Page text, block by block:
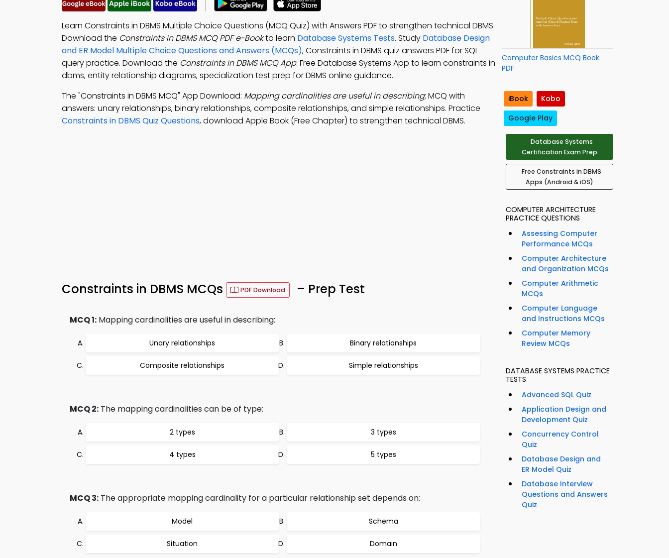
Learn Constraints in DBMS Multiple Choice Questions (MCQ Quiz) with Answers PDF to strengthen technical DBMS.
Download the Constraints in DBMS MCQ PDF e-Bookto learn Database Systems Tests. Study Database Design
and ER Model Multiple Choice Questions and Answers (MCQs), Constraints in DBMS quiz answers PDF for SQL
query practice. Download the Constraints in DBMS MCQ App: Free Database Systems App to learn constraints in
dbms, entity relationship diagrams, specialization test prep for DBMS online guidance.
The "Constraints in DBMS MCQ" App Download: Mapping cardinalities are useful in describing; MCQ with
answers: unary relationships, binary relationships, composite relationships, and simple relationships. Practice
Constraints in DBMS Quiz Questions, download Apple Book (Free Chapter) to strengthen technical DBMS.
Constraints in DBMS MCQs PDF Download – Prep Test
MCQ 1: Mapping cardinalities are useful in describing:
Unary relationships Binary relationships
Composite relationships Simple relationships
MCQ 2: The mapping cardinalities can be of type:
2 types 3 types
4 types 5 types
MCQ 3: The appropriate mapping cardinality for a particular relationship set depends on:
Model Schema
Situation Domain
Computer Basics MCQ Book
PDF
iBook
Kobo
Google Play
Database Systems
Certification Exam Prep
Free Constraints in DBMS
Apps (Android & iOS)
COMPUTER ARCHITECTURE
PRACTICE QUESTIONS
Assessing Computer
Performance MCQs
Computer Architecture
and Organization MCQs
Computer Arithmetic
MCQs
Computer Language
and Instructions MCQs
Computer Memory
Review MCQs
DATABASE SYSTEMS PRACTICE
TESTS
Advanced SQL Quiz
Application Design and
Development Quiz
Concurrency Control
Quiz
Database Design and
ER Model Quiz
Database Interview
Questions and Answers
Quiz